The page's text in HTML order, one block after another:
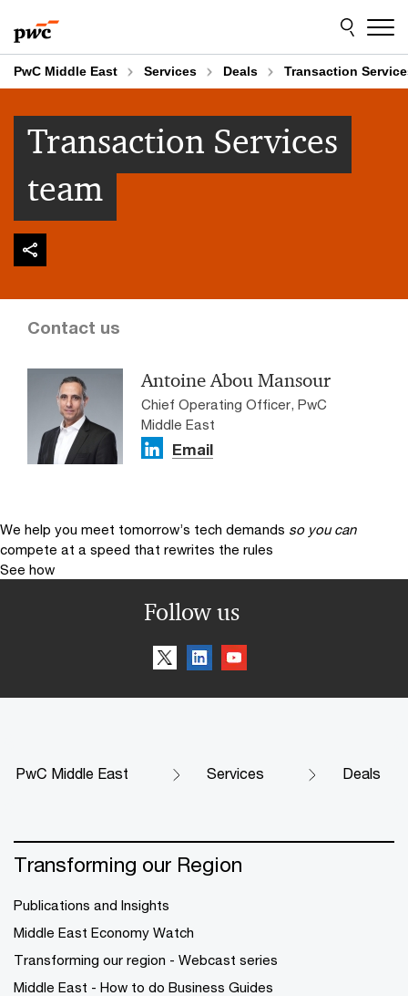
to
content
to
footer
PwC Middle East Services Deals Transaction
Transaction Services
team
Contact us
Antoine Abou Mansour
Chief Operating Officer, PwC
Middle East
Email
We help you meet tomorrow’s tech demands so you can
compete at a speed that rewrites the rules
See how
Follow us
PwC Middle East Services Deals
Transforming our Region
Publications and Insights
Middle East Economy Watch
Transforming our region - Webcast series
Middle East - How to do Business Guides